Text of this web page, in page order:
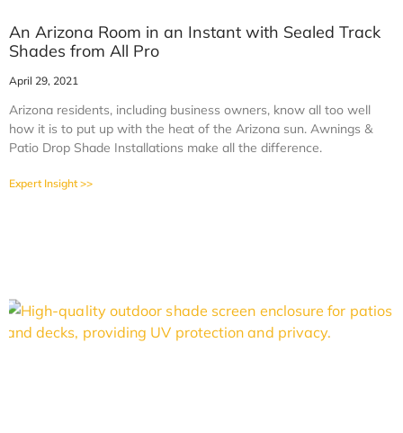
An Arizona Room in an Instant with Sealed Track
Shades from All Pro
April 29, 2021
Arizona residents, including business owners, know all too well
how it is to put up with the heat of the Arizona sun. Awnings &
Patio Drop Shade Installations make all the difference.
Expert Insight >>